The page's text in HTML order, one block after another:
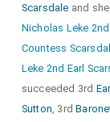
Scarsdale and
Nicholas Leke
Countess
Leke 2nd Earl
succeeded 3rd
Sutton, 3rd